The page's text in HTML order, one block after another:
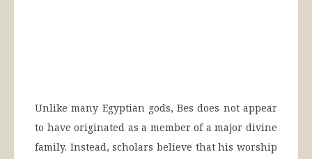
Unlike many Egyptian gods, Bes does not appear
to have originated as a member of a major divine
family. Instead, scholars believe that his worship